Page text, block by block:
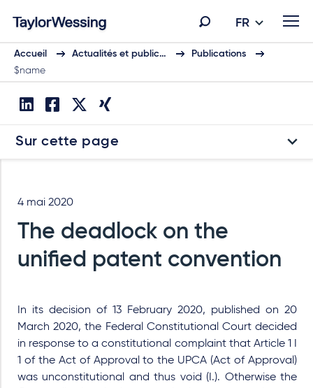
FR
Accueil Actualités et public…
Publications
$name
Sur cette page
4 mai 2020
The deadlock on the
unified patent convention
In its decision of 13 February 2020, published on 20
March 2020, the Federal Constitutional Court decided
in response to a constitutional complaint that Article 1 I
1 of the Act of Approval to the UPCA (Act of Approval)
was unconstitutional and thus void (I.). Otherwise the